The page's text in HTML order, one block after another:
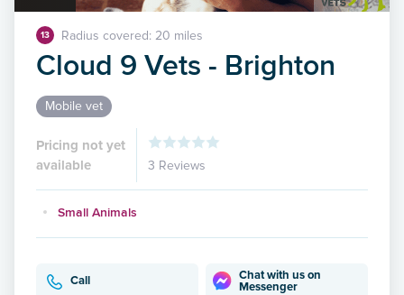
13 Radius covered: 20 miles
Cloud 9 Vets - Brighton
Mobile vet
Pricing not yet
available
3 Reviews
Small Animals
Call
Chat with us on
Messenger